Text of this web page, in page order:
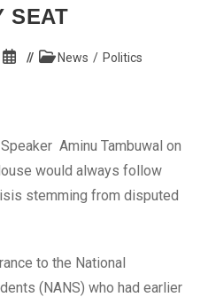
SEAT
Post
PostNews / Politics
Aminu Tambuwal on
would always follow
stemming from disputed
to the National
(NANS) who had earlier